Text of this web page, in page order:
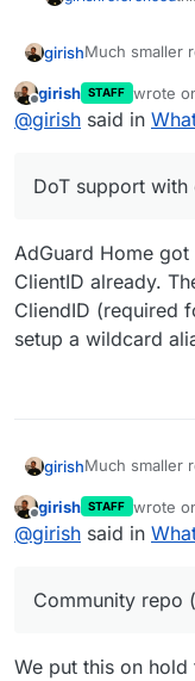
girishMuch smaller
took forever!
Update
22. This
(mail)
Backup
backups.
integrity
Backup/
Offline
girish STAFF wrote
last
@girish said in
DoT support with
AdGuard Home
ClientID already.
CliendID (required
setup a wildcard
girishMuch smaller
took forever!
Update
22. This
(mail)
Backup
Offline
girish STAFF wrote
last
@girish said in
Community repo
We put this on